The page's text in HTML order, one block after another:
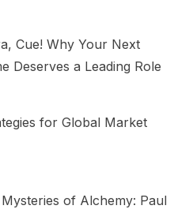
Cue! Why Your Next
Deserves a Leading Role
for Global Market
of Alchemy: Paul